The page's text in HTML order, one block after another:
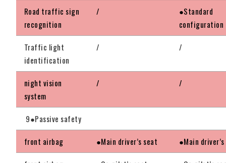
Road traffic sign
recognition
/
●Standard
configuration
Traffic light
identification
/ /
night vision
system
/ /
9●Passive safety
front airbag ●Main driver’s seat ●Main